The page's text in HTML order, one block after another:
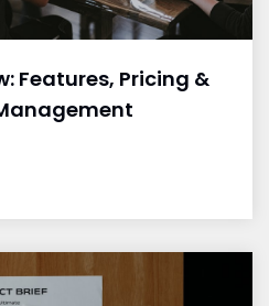
Features, Pricing &